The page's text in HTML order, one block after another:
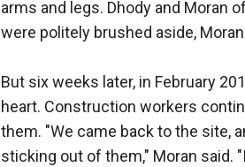
arms and legs. Dhody and Moran
were politely brushed aside,
But six weeks later, in February
heart. Construction workers
them. "We came back to the site,
sticking out of them," Moran said.